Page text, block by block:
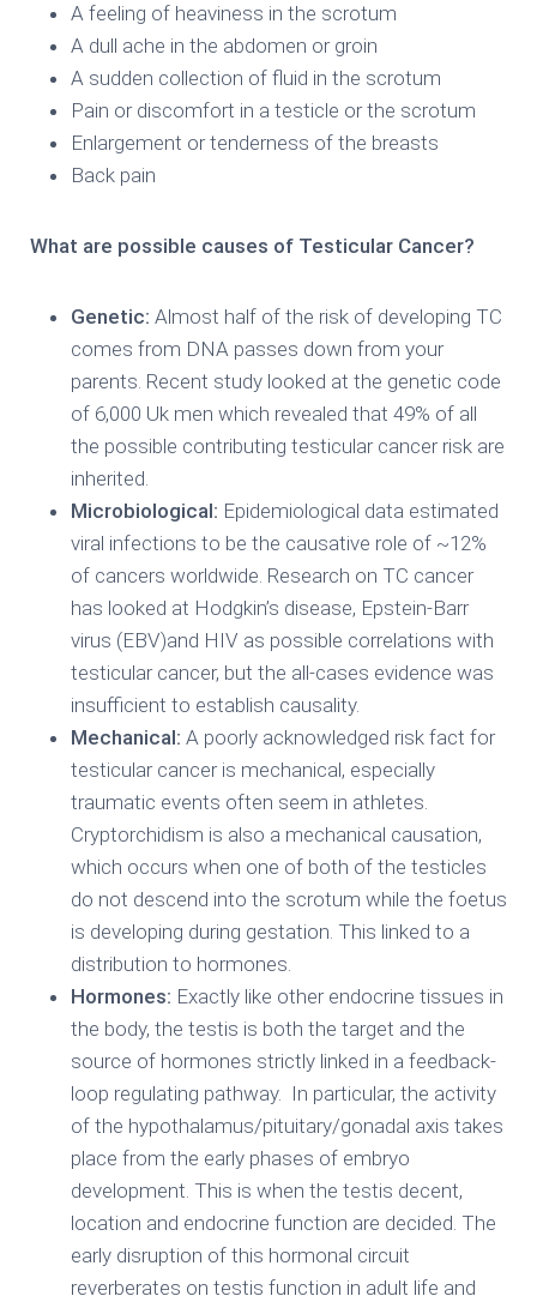
A feeling of heaviness in the scrotum
A dull ache in the abdomen or groin
A sudden collection of fluid in the scrotum
Pain or discomfort in a testicle or the scrotum
Enlargement or tenderness of the breasts
Back pain
What are possible causes of Testicular Cancer?
Genetic: Almost half of the risk of developing TC
comes from DNA passes down from your
parents. Recent study looked at the genetic code
of 6,000 Uk men which revealed that 49% of all
the possible contributing testicular cancer risk are
inherited.
Microbiological: Epidemiological data estimated
viral infections to be the causative role of ~12%
of cancers worldwide. Research on TC cancer
has looked at Hodgkin’s disease, Epstein-Barr
virus (EBV)and HIV as possible correlations with
testicular cancer, but the all-cases evidence was
insufficient to establish causality.
Mechanical: A poorly acknowledged risk fact for
testicular cancer is mechanical, especially
traumatic events often seem in athletes.
Cryptorchidism is also a mechanical causation,
which occurs when one of both of the testicles
do not descend into the scrotum while the foetus
is developing during gestation. This linked to a
distribution to hormones.
Hormones: Exactly like other endocrine tissues in
the body, the testis is both the target and the
source of hormones strictly linked in a feedback-
loop regulating pathway. In particular, the activity
of the hypothalamus/pituitary/gonadal axis takes
place from the early phases of embryo
development. This is when the testis decent,
location and endocrine function are decided. The
early disruption of this hormonal circuit
reverberates on testis function in adult life and